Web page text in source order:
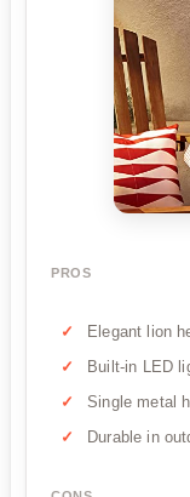
PROS
Elegant lion
Built-in LED
Single metal
Durable in